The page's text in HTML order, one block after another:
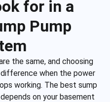
for in a
Pump
the same, and choosing
when the power
working. The best sump
on your basement